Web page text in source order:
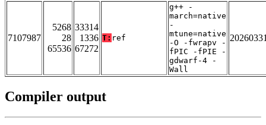
7107987
5268
28
65536
33314
1336
67272
T: ref
g++ -
march=native
-
mtune=native
-O -fwrapv -
fPIC -fPIE -
gdwarf-4 -
Wall
Compiler output